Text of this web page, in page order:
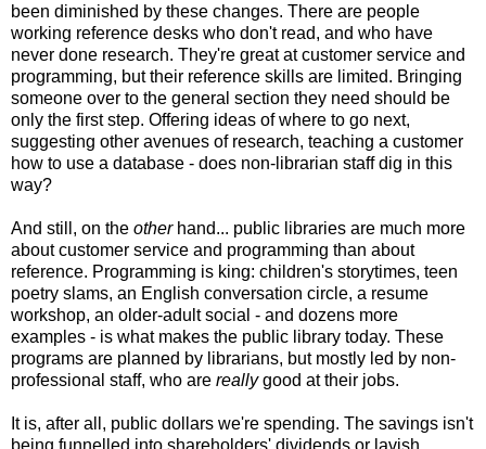
been diminished by these changes. There are people
working reference desks who don't read, and who have
never done research. They're great at customer service and
programming, but their reference skills are limited. Bringing
someone over to the general section they need should be
only the first step. Offering ideas of where to go next,
suggesting other avenues of research, teaching a customer
how to use a database - does non-librarian staff dig in this
way?
And still, on the otherhand... public libraries are much more
about customer service and programming than about
reference. Programming is king: children's storytimes, teen
poetry slams, an English conversation circle, a resume
workshop, an older-adult social - and dozens more
examples - is what makes the public library today. These
programs are planned by librarians, but mostly led by non-
professional staff, who are reallygood at their jobs.
It is, after all, public dollars we're spending. The savings isn't
being funnelled into shareholders' dividends or lavish